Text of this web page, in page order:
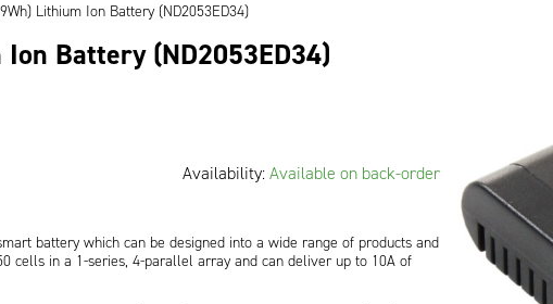
Lithium Ion Battery (ND2053ED34)
Battery (ND2053ED34)
Availability:Available on back-order
battery which can be designed into a wide range of products and
cells in a 1-series, 4-parallel array and can deliver up to 10A of